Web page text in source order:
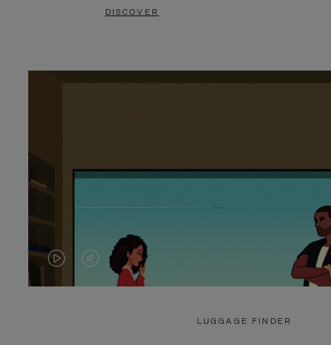
DISCOVER
VIDEO
VIDEO
LUGGAGE FINDER